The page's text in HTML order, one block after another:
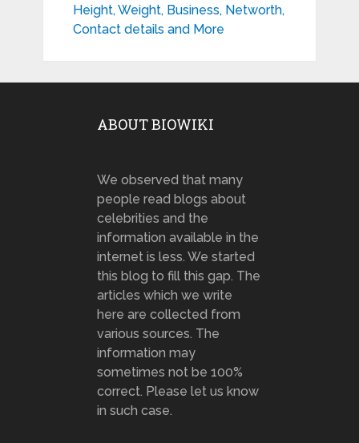
Height, Weight, Business, Networth,
Contact details and More
ABOUT BIOWIKI
We observed that many
people read blogs about
celebrities and the
information available in the
internet is less. We started
this blog to fill this gap. The
articles which we write
here are collected from
various sources. The
information may
sometimes not be 100%
correct. Please let us know
in such case.